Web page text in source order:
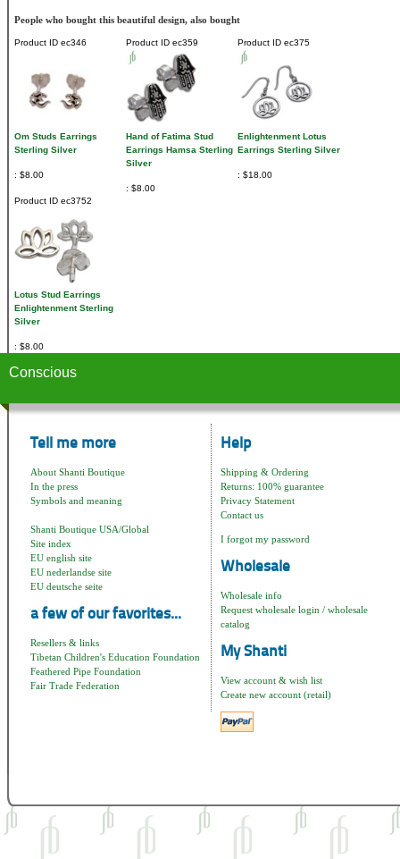
People who bought this beautiful design, also bought
Product ID ec346
Om Studs Earrings
Sterling Silver
$8.00
Product ID ec359
Hand of Fatima Stud
Earrings Hamsa Sterling
Silver
$8.00
Product ID ec375
Enlightenment Lotus
Earrings Sterling Silver
$18.00
Product ID ec3752
Lotus Stud Earrings
Enlightenment Sterling
Silver
$8.00
Conscious
Tell me more
About Shanti Boutique
In the press
Symbols and meaning
Shanti Boutique USA/Global
Site index
EU english site
EU nederlandse site
EU deutsche seite
a few of our favorites...
Resellers & links
Tibetan Children's Education Foundation
Feathered Pipe Foundation
Fair Trade Federation
Help
Shipping & Ordering
Returns: 100% guarantee
Privacy Statement
Contact us
I forgot my password
Wholesale
Wholesale info
Request wholesale login / wholesale
catalog
My Shanti
View account & wish list
Create new account (retail)